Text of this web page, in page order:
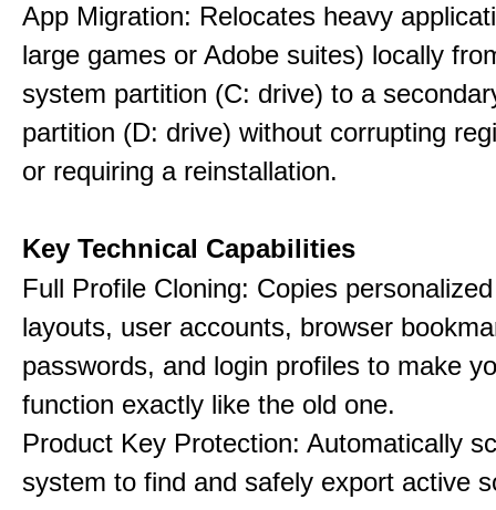
App Migration: Relocates heavy
large games or Adobe suites) locally
system partition (C: drive) to a
partition (D: drive) without corrupting
or requiring a reinstallation.
Key Technical Capabilities
Full Profile Cloning: Copies
layouts, user accounts, browser
passwords, and login profiles to make
function exactly like the old one.
Product Key Protection: Automatically
system to find and safely export active